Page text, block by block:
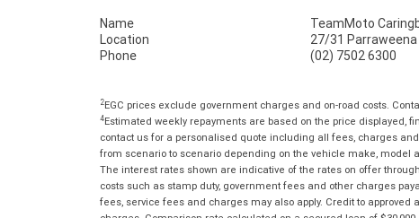
Name
TeamMoto
Location
27/31 Parraweena
Phone
(02) 7502 6300
2EGC prices exclude government charges and on-road costs.
4Estimated weekly repayments are based on the price displayed,
contact us for a personalised quote including all fees, charges
from scenario to scenario depending on the vehicle make, model
The interest rates shown are indicative of the rates on offer
costs such as stamp duty, government fees and other charges
fees, service fees and charges may also apply. Credit to